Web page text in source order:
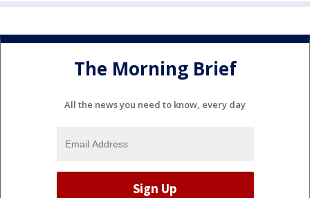
The Morning Brief
All the news you need to know, every day